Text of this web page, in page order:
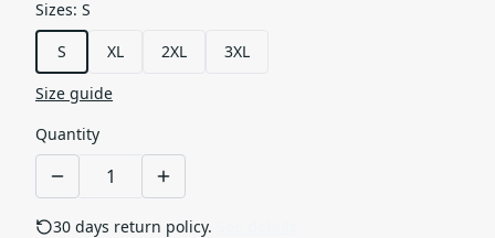
Sizes: S
S
XL 2XL
3XL
Size guide
Quantity
30 days return policy.